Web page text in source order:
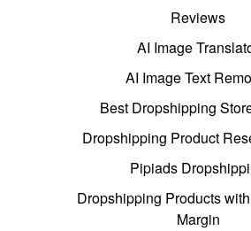
Reviews
AI Image
AI Image Text
Best Dropshipping
Dropshipping Product
Pipiads
Dropshipping Products
Margin